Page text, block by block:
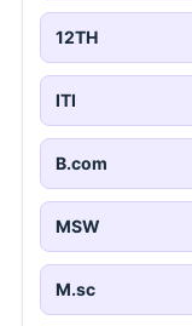
12TH
ITI
B.com
MSW
M.sc